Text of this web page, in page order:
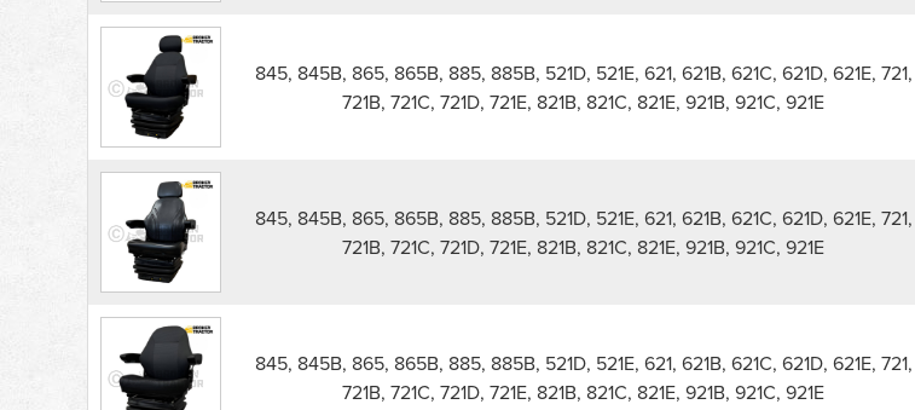
845, 845B, 865, 865B, 885, 885B, 521D, 521E, 621, 621B, 621C, 621D, 621E, 721,
721B, 721C, 721D, 721E, 821B, 821C, 821E, 921B, 921C, 921E
845, 845B, 865, 865B, 885, 885B, 521D, 521E, 621, 621B, 621C, 621D, 621E, 721,
721B, 721C, 721D, 721E, 821B, 821C, 821E, 921B, 921C, 921E
845, 845B, 865, 865B, 885, 885B, 521D, 521E, 621, 621B, 621C, 621D, 621E, 721,
721B, 721C, 721D, 721E, 821B, 821C, 821E, 921B, 921C, 921E